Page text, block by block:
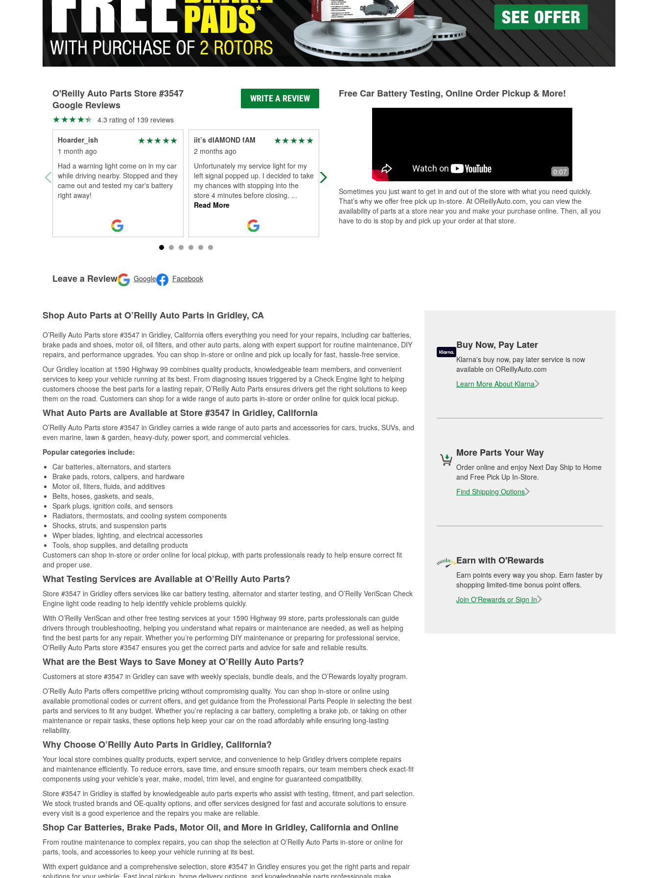
O'Reilly Auto Parts Store #3547
Google Reviews
WRITE A REVIEW
4.3 rating of 139 reviews
Hoarder_ish
1 month ago
Had a warning light come on in my car
while driving nearby. Stopped and they
came out and tested my car's battery
right away!
iit’s dIAMOND fAM
2 months ago
Unfortunately my service light for my
left signal popped up. I decided to take
my chances with stopping into the
store 4 minutes before closing. ...
Read More
Great experience. Staff was friendly
and definitely knew their stuff. Helped
Great customer service, very helpful
with getting me the correct part I
Leave a Review Google Facebook
Free Car Battery Testing, Online Order Pickup & More!
0:07
Sometimes you just want to get in and out of the store with what you need quickly.
That’s why we offer free pick up in-store. At OReillyAuto.com, you can view the
availability of parts at a store near you and make your purchase online. Then, all you
have to do is stop by and pick up your order at that store.
Shop Auto Parts at O’Reilly Auto Parts in Gridley, CA
O’Reilly Auto Parts store #3547 in Gridley, California offers everything you need for your repairs, including car batteries,
brake pads and shoes, motor oil, oil filters, and other auto parts, along with expert support for routine maintenance, DIY
repairs, and performance upgrades. You can shop in-store or online and pick up locally for fast, hassle-free service.
Our Gridley location at 1590 Highway 99 combines quality products, knowledgeable team members, and convenient
services to keep your vehicle running at its best. From diagnosing issues triggered by a Check Engine light to helping
customers choose the best parts for a lasting repair, O’Reilly Auto Parts ensures drivers get the right solutions to keep
them on the road. Customers can shop for a wide range of auto parts in-store or order online for quick local pickup.
What Auto Parts are Available at Store #3547 in Gridley, California
O’Reilly Auto Parts store #3547 in Gridley carries a wide range of auto parts and accessories for cars, trucks, SUVs, and
even marine, lawn & garden, heavy-duty, power sport, and commercial vehicles.
Popular categories include:
Car batteries, alternators, and starters
Brake pads, rotors, calipers, and hardware
Motor oil, filters, fluids, and additives
Belts, hoses, gaskets, and seals,
Spark plugs, ignition coils, and sensors
Radiators, thermostats, and cooling system components
Shocks, struts, and suspension parts
Wiper blades, lighting, and electrical accessories
Tools, shop supplies, and detailing products
Customers can shop in-store or order online for local pickup, with parts professionals ready to help ensure correct fit
and proper use.
What Testing Services are Available at O’Reilly Auto Parts?
Store #3547 in Gridley offers services like car battery testing, alternator and starter testing, and O’Reilly VeriScan Check
Engine light code reading to help identify vehicle problems quickly.
With O’Reilly VeriScan and other free testing services at your 1590 Highway 99 store, parts professionals can guide
drivers through troubleshooting, helping you understand what repairs or maintenance are needed, as well as helping
find the best parts for any repair. Whether you’re performing DIY maintenance or preparing for professional service,
O'Reilly Auto Parts store #3547 ensures you get the correct parts and advice for safe and reliable results.
What are the Best Ways to Save Money at O’Reilly Auto Parts?
Customers at store #3547 in Gridley can save with weekly specials, bundle deals, and the O’Rewards loyalty program.
O’Reilly Auto Parts offers competitive pricing without compromising quality. You can shop in-store or online using
available promotional codes or current offers, and get guidance from the Professional Parts People in selecting the best
parts and services to fit any budget. Whether you’re replacing a car battery, completing a brake job, or taking on other
maintenance or repair tasks, these options help keep your car on the road affordably while ensuring long-lasting
reliability.
Why Choose O’Reilly Auto Parts in Gridley, California?
Your local store combines quality products, expert service, and convenience to help Gridley drivers complete repairs
and maintenance efficiently. To reduce errors, save time, and ensure smooth repairs, our team members check exact-fit
components using your vehicle’s year, make, model, trim level, and engine for guaranteed compatibility.
Store #3547 in Gridley is staffed by knowledgeable auto parts experts who assist with testing, fitment, and part selection.
We stock trusted brands and OE-quality options, and offer services designed for fast and accurate solutions to ensure
every visit is a good experience and the repairs you make are reliable.
Shop Car Batteries, Brake Pads, Motor Oil, and More in Gridley, California and Online
From routine maintenance to complex repairs, you can shop the selection at O’Reilly Auto Parts in-store or online for
parts, tools, and accessories to keep your vehicle running at its best.
With expert guidance and a comprehensive selection, store #3547 in Gridley ensures you get the right parts and repair
solutions for your vehicle. Fast local pickup, home delivery options, and knowledgeable parts professionals make
Buy Now, Pay Later
Klarna's buy now, pay later service is now
available on OReillyAuto.com
Learn More About Klarna
More Parts Your Way
Order online and enjoy Next Day Ship to Home
and Free Pick Up In-Store.
Find Shipping Options
Earn with O'Rewards
Earn points every way you shop. Earn faster by
shopping limited-time bonus point offers.
Join O'Rewards or Sign In